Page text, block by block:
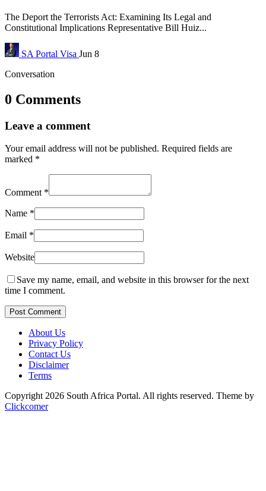
The Deport the Terrorists Act: Examining Its Legal and
Constitutional Implications Representative Bill Huiz...
SA Portal Visa Jun 8
Conversation
0 Comments
Leave a comment
Your email address will not be published. Required fields are
marked *
Comment *
Name *
Email *
Website
Save my name, email, and website in this browser for the next
time I comment.
Post Comment
About Us
Privacy Policy
Contact Us
Disclaimer
Terms
Copyright 2026 South Africa Portal. All rights reserved. Theme by
Clickcomer